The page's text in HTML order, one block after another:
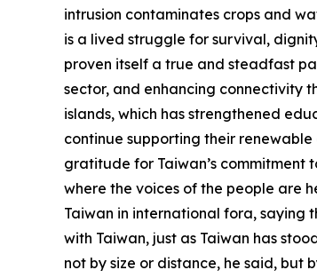
intrusion contaminates crops and
is a lived struggle for survival,
proven itself a true and steadfast
sector, and enhancing connectivity
islands, which has strengthened
continue supporting their
gratitude for Taiwan’s commitment
where the voices of the people are
Taiwan in international fora, saying
with Taiwan, just as Taiwan has
not by size or distance, he said,